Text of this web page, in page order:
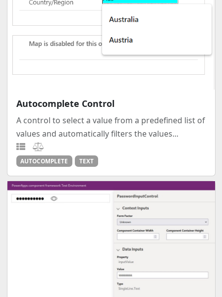
Autocomplete Control
A control to select a value from a predefined list of
values and automatically filters the values...
AUTOCOMPLETE TEXT